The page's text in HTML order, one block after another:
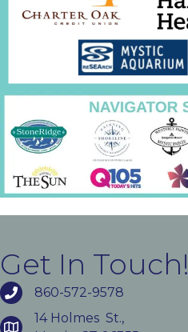
Get In Touch!
860-572-9578
14 Holmes St.,